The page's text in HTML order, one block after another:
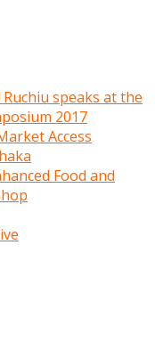
speaks at the
2017
Access
Food and